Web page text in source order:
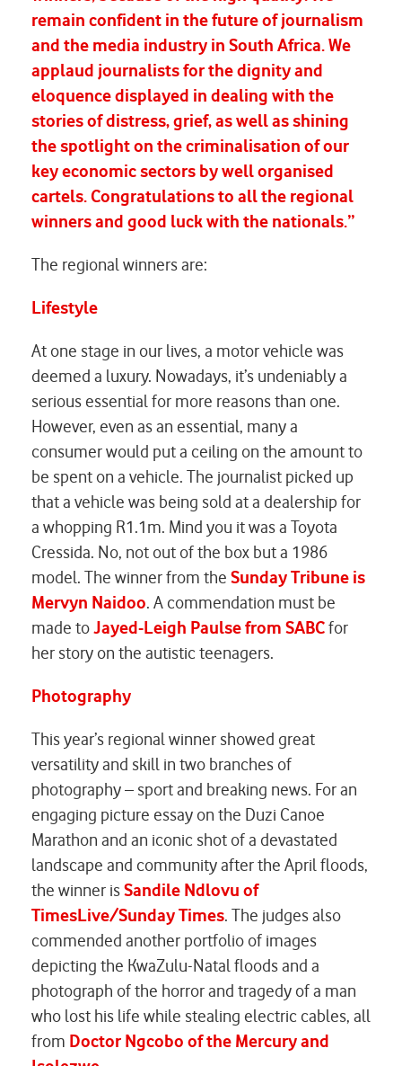
remain confident in the future of journalism
and the media industry in South Africa. We
applaud journalists for the dignity and
eloquence displayed in dealing with the
stories of distress, grief, as well as shining
the spotlight on the criminalisation of our
key economic sectors by well organised
cartels. Congratulations to all the regional
winners and good luck with the nationals.”
The regional winners are:
Lifestyle
At one stage in our lives, a motor vehicle was
deemed a luxury. Nowadays, it’s undeniably a
serious essential for more reasons than one.
However, even as an essential, many a
consumer would put a ceiling on the amount to
be spent on a vehicle. The journalist picked up
that a vehicle was being sold at a dealership for
a whopping R1.1m. Mind you it was a Toyota
Cressida. No, not out of the box but a 1986
model. The winner from the Sunday Tribune is
Mervyn Naidoo. A commendation must be
made toJayed-Leigh Paulse from SABCfor
her story on the autistic teenagers.
Photography
This year’s regional winner showed great
versatility and skill in two branches of
photography – sport and breaking news. For an
engaging picture essay on the Duzi Canoe
Marathon and an iconic shot of a devastated
landscape and community after the April floods,
the winner isSandile Ndlovu of
TimesLive/Sunday Times. The judges also
commended another portfolio of images
depicting the KwaZulu-Natal floods and a
photograph of the horror and tragedy of a man
who lost his life while stealing electric cables, all
from Doctor Ngcobo of the Mercury and